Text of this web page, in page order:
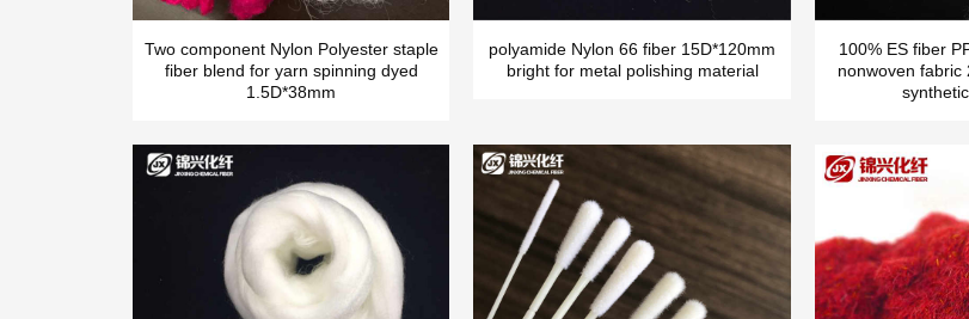
Two component Nylon Polyester staple
fiber blend for yarn spinning dyed
1.5D*38mm
polyamide Nylon 66 fiber 15D*120mm
bright for metal polishing material
100% ES fiber
nonwoven fabric